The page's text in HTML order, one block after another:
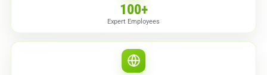
100+
Expert Employees